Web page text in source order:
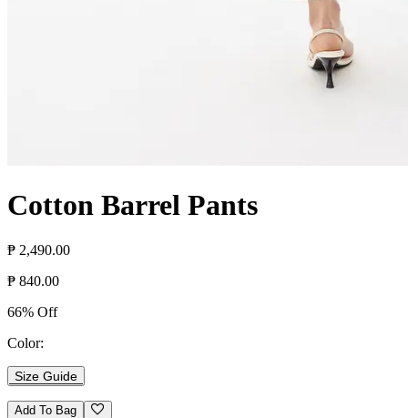
Cotton Barrel Pants
₱ 2,490.00
₱ 840.00
66% Off
Color:
Size Guide
Add To Bag